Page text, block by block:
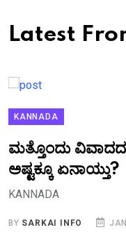
Latest
KANNADA
ಮತ್ತೊಂದು
ಅಷ್ಟಕ್ಕೂ ಏನಾಯ್ತು?
KANNADA
BY SARKAI INFO